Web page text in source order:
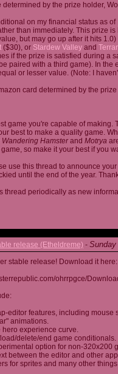
determined by the prize holder,
on my financial status as
than immediately. This prize
but may go up after it hits
($30), or Stardew Valley and
if the prize is satisfied during a
paired with a third game). In
or lesser value. (Note: I
card determined by the
game you're capable of
best to make a quality game.
Wandering Hamsterand Motrya
so make it your best if you
use this thread to announce
until the end of the year.
thread periodically as new
release (Etheldreme) -
stable release! Download it here:
ohrrpgce/
editor features, including mouse
animations.
hero experience curve.
delete/end game conditionals.
option for non-320x200
between the editor and other
for sprites and many other